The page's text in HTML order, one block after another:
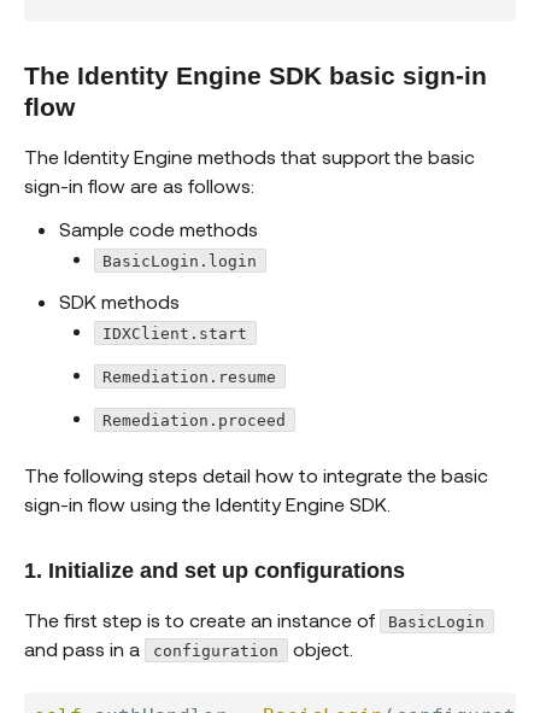
The Identity Engine SDK basic sign-in
flow
The Identity Engine methods that support the basic
sign-in flow are as follows:
Sample code methods
BasicLogin.login
SDK methods
IDXClient.start
Remediation.resume
Remediation.proceed
The following steps detail how to integrate the basic
sign-in flow using the Identity Engine SDK.
1. Initialize and set up configurations
The first step is to create an instance of BasicLogin
and pass in a configuration object.